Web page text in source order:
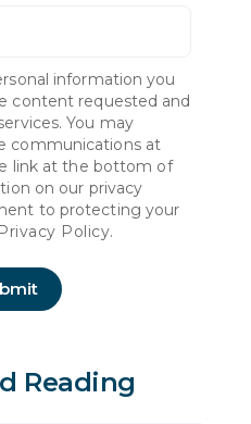
information you
content requested and
You may
communications at
link at the bottom of
on our privacy
to protecting your
Privacy Policy.
Reading